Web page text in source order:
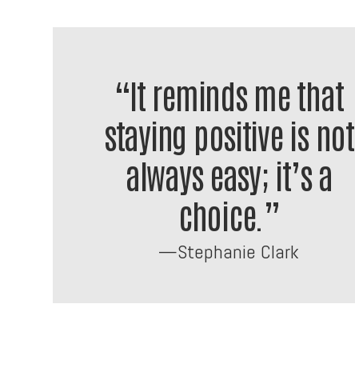
“It reminds me that
staying positive is not
always easy; it’s a
choice.”
—Stephanie Clark